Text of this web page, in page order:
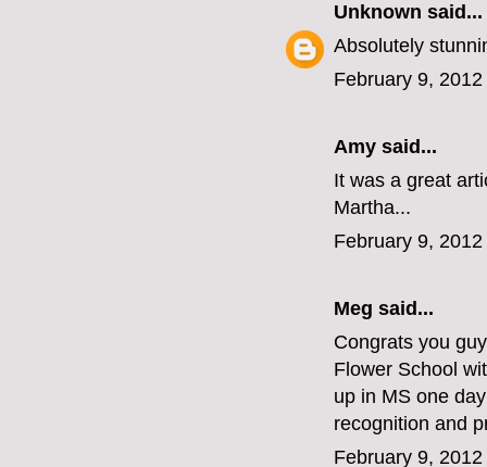
Unknown said...
Absolutely
February 9,
Amy said...
It was a great
Martha...
February 9,
Meg said...
Congrats you
Flower School
up in MS one
recognition and
February 9,